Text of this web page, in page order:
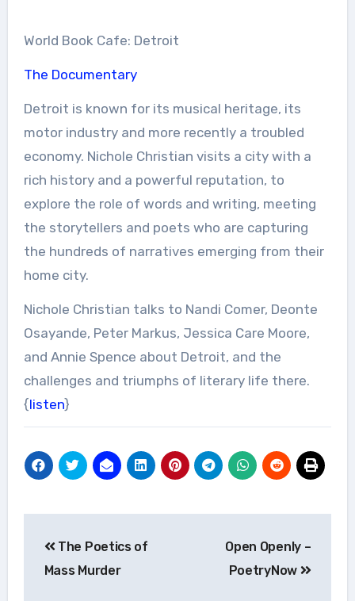
World Book Cafe: Detroit
The Documentary
Detroit is known for its musical heritage, its
motor industry and more recently a troubled
economy. Nichole Christian visits a city with a
rich history and a powerful reputation, to
explore the role of words and writing, meeting
the storytellers and poets who are capturing
the hundreds of narratives emerging from their
home city.
Nichole Christian talks to Nandi Comer, Deonte
Osayande, Peter Markus, Jessica Care Moore,
and Annie Spence about Detroit, and the
challenges and triumphs of literary life there.
{listen}
navigation
The Poetics of
Mass Murder
Open Openly –
PoetryNow